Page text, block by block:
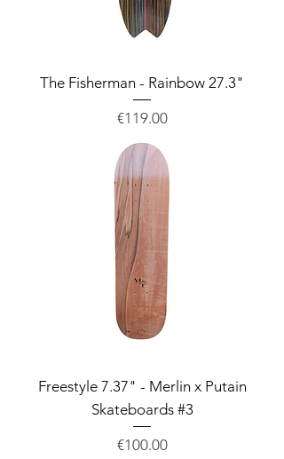
The Fisherman - Rainbow 27.3"
Price
€119.00
Freestyle 7.37" - Merlin x Putain
Skateboards #3
Price
€100.00